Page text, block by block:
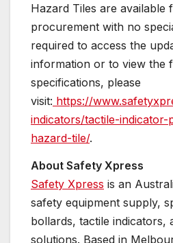
Hazard Tiles are available
procurement with no
required to access the
information or to view the
specifications, please
visit: https://
indicators/tactile-indicator-
hazard-tile/.
About Safety Xpress
Safety Xpress is an
safety equipment supply,
bollards, tactile indicators,
solutions. Based in